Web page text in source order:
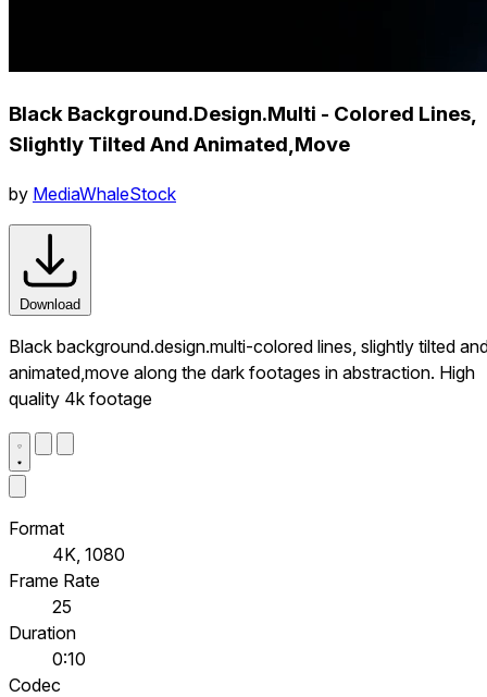
Black Background.Design.Multi - Colored Lines,
Slightly Tilted And Animated,Move
by MediaWhaleStock
Download
Black background.design.multi-colored lines, slightly tilted
animated,move along the dark footages in abstraction. High
quality 4k footage
Format
4K, 1080
Frame Rate
25
Duration
0:10
Codec